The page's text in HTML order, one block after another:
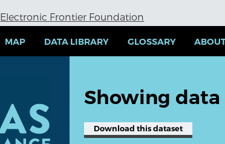
Electronic Frontier Foundation
MAP DATA LIBRARY GLOSSARY
Showing data
Download this dataset